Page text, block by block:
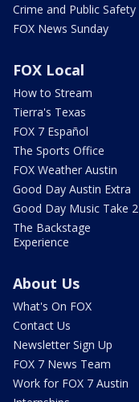
Crime and Public Safety
FOX News Sunday
FOX Local
How to Stream
Tierra's Texas
FOX 7 Español
The Sports Office
FOX Weather Austin
Good Day Austin Extra
Good Day Music Take 2
The Backstage
Experience
About Us
What's On FOX
Contact Us
Newsletter Sign Up
FOX 7 News Team
Work for FOX 7 Austin